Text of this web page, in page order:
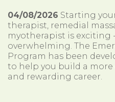
04/08/2026 Starting
therapist, remedial
myotherapist is exciting
overwhelming. The
Program has been
to help you build a
and rewarding career.